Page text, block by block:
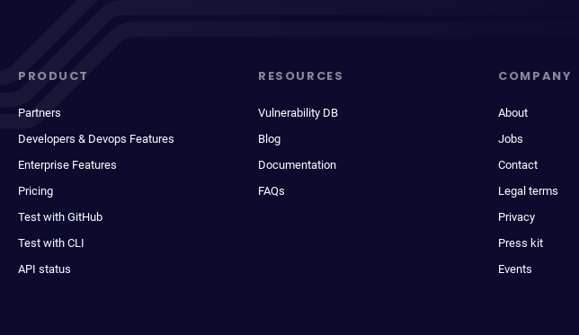
PRODUCT
Partners
Developers & Devops Features
Enterprise Features
Pricing
Test with GitHub
Test with CLI
API status
RESOURCES
Vulnerability DB
Blog
Documentation
FAQs
COMPANY
About
Jobs
Contact
Legal terms
Privacy
Press kit
Events